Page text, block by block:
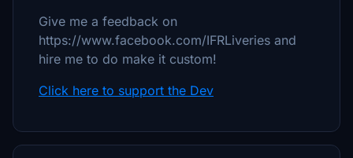
Give me a feedback on
https://www.facebook.com/IFRLiveries and
hire me to do make it custom!
Click here to support the Dev